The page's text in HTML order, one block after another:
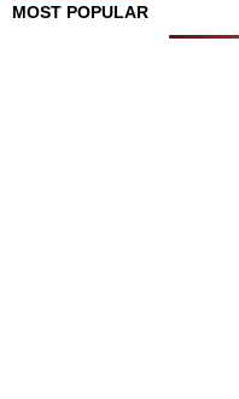
MOST POPULAR